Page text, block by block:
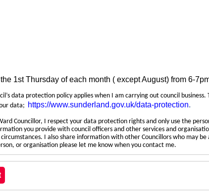
the 1st Thursday of each month ( except August) from 6-
data protection policy applies when I am carrying out council
data; https://www.sunderland.gov.uk/data-protection.
Councillor, I respect your data protection rights and only use the
you provide with council officers and other services and
I also share information with other Councillors who may
or organisation please let me know when you contact me.